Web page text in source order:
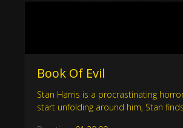
Book Of Evil
Stan Harris is a procrastinating
start unfolding around him, Stan